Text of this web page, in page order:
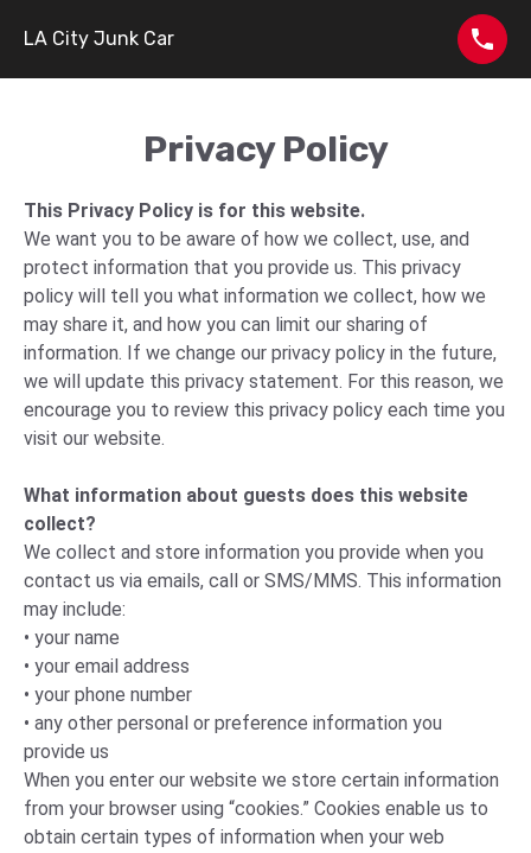
LA City Junk Car
Privacy Policy
This Privacy Policy is for this website.
We want you to be aware of how we collect, use, and
protect information that you provide us. This privacy
policy will tell you what information we collect, how we
may share it, and how you can limit our sharing of
information. If we change our privacy policy in the future,
we will update this privacy statement. For this reason, we
encourage you to review this privacy policy each time you
visit our website.
What information about guests does this website
collect?
We collect and store information you provide when you
contact us via emails, call or SMS/MMS. This information
may include:
• your name
• your email address
• your phone number
• any other personal or preference information you
provide us
When you enter our website we store certain information
from your browser using “cookies.” Cookies enable us to
obtain certain types of information when your web